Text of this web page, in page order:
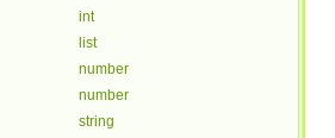
int
list
number
number
string